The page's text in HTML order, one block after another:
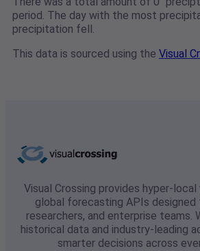
period. The day with the most
precipitation fell.
This data is sourced using the Visual
Visual Crossing provides hyper-
global forecasting APIs designed
researchers, and enterprise teams.
historical data and industry-leading
smarter decisions across